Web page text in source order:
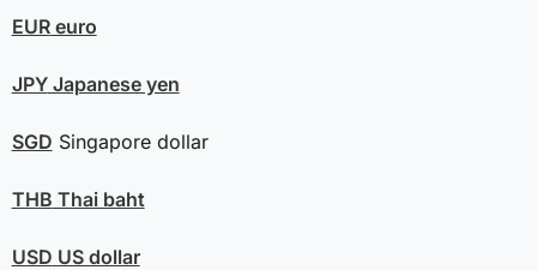
EUReuro
JPYJapanese yen
SGD Singapore dollar
THB Thai baht
USD US dollar